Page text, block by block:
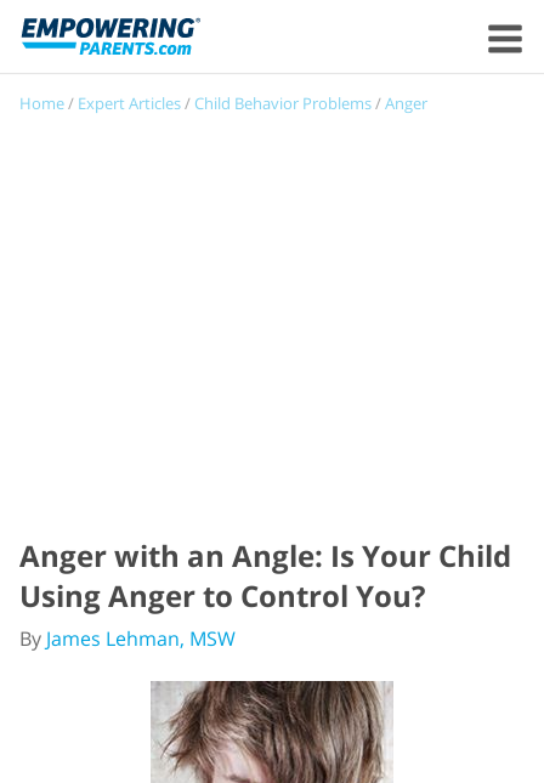
Home/ Expert Articles/ Child Behavior Problems/Anger
Anger with an Angle: Is Your Child
Using Anger to Control You?
By James Lehman, MSW